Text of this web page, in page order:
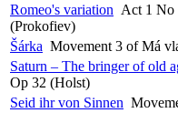
Romeo's variation Act 1 No
(Prokofiev)
Šárka Movement 3 of Má
Saturn – The bringer of old
Op 32 (Holst)
Seid ihr von Sinnen